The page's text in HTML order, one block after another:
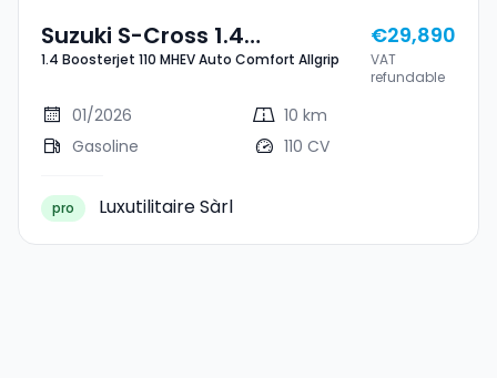
Suzuki S-Cross 1.4
Boosterjet 110 MHEV Auto
Comfort Allgrip
1.4 Boosterjet 110 MHEV Auto Comfort Allgrip
€29,890
VAT
refundable
01/2026
10 km
Gasoline
110 CV
pro Luxutilitaire Sàrl